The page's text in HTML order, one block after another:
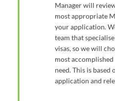
Manager will
most appropriate
your application.
team that
visas, so we will
most
need. This is
application and